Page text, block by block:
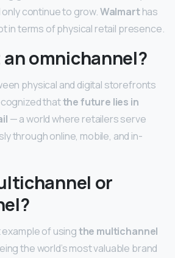
continue to grow.Walmarthas
in terms of physical retail presence.
omnichannel?
physical and digital storefronts
thatthe future lies in
— a world where retailers serve
through online, mobile, and in-
or
of usingthe multichannel
the world’s most valuable brand